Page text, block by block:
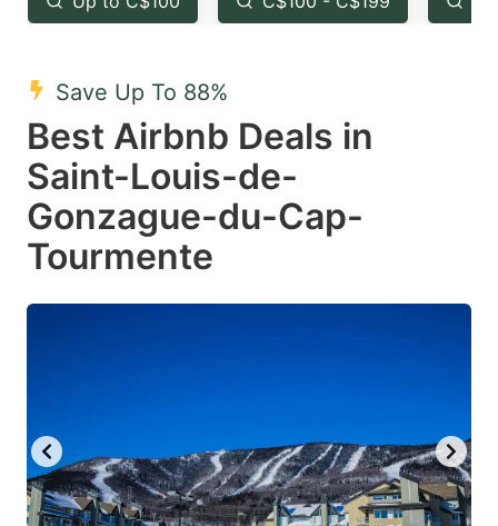
question
key
to
get
the
keyboard
shortcuts
for
question
to
keyboard
for
Save Up To 88%
Best Airbnb Deals in
Saint-Louis-de-
Gonzague-du-Cap-
Tourmente